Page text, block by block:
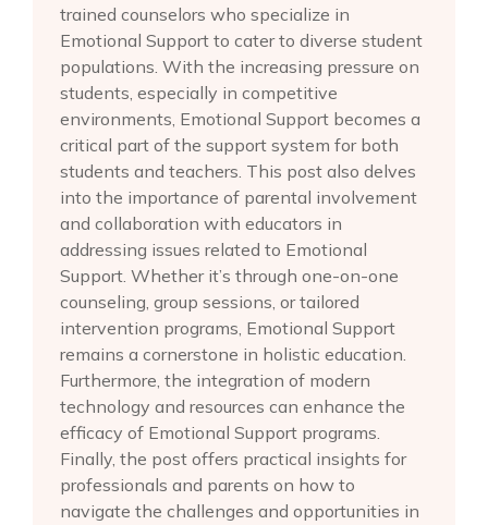
trained counselors who specialize in
Emotional Support to cater to diverse student
populations. With the increasing pressure on
students, especially in competitive
environments, Emotional Support becomes a
critical part of the support system for both
students and teachers. This post also delves
into the importance of parental involvement
and collaboration with educators in
addressing issues related to Emotional
Support. Whether it’s through one-on-one
counseling, group sessions, or tailored
intervention programs, Emotional Support
remains a cornerstone in holistic education.
Furthermore, the integration of modern
technology and resources can enhance the
efficacy of Emotional Support programs.
Finally, the post offers practical insights for
professionals and parents on how to
navigate the challenges and opportunities in